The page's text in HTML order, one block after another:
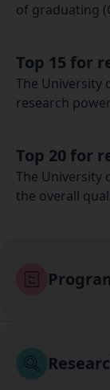
of graduating
Top 15 for
The University
research
Top 20 for
The University
the overall